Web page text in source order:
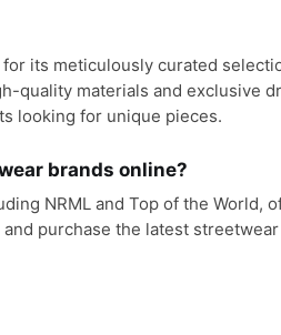
its meticulously curated
quality materials and exclusive
looking for unique pieces.
brands online?
NRML and Top of the World,
purchase the latest